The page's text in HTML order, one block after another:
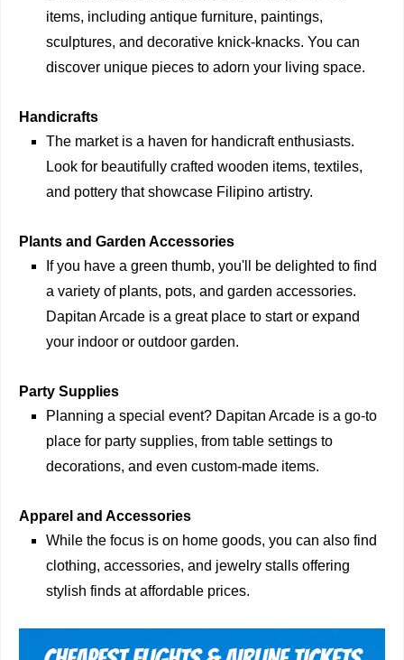
items, including antique furniture, paintings,
sculptures, and decorative knick-knacks. You can
discover unique pieces to adorn your living space.
Handicrafts
The market is a haven for handicraft enthusiasts.
Look for beautifully crafted wooden items, textiles,
and pottery that showcase Filipino artistry.
Plants and Garden Accessories
If you have a green thumb, you'll be delighted to find
a variety of plants, pots, and garden accessories.
Dapitan Arcade is a great place to start or expand
your indoor or outdoor garden.
Party Supplies
Planning a special event? Dapitan Arcade is a go-to
place for party supplies, from table settings to
decorations, and even custom-made items.
Apparel and Accessories
While the focus is on home goods, you can also find
clothing, accessories, and jewelry stalls offering
stylish finds at affordable prices.